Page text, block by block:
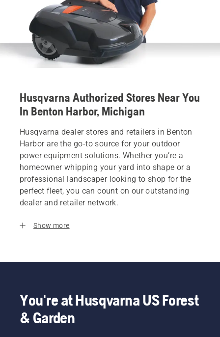
Husqvarna Authorized Stores Near You
In Benton Harbor, Michigan
Husqvarna dealer stores and retailers in Benton
Harbor are the go-to source for your outdoor
power equipment solutions. Whether you’re a
homeowner whipping your yard into shape or a
professional landscaper looking to shop for the
perfect fleet, you can count on our outstanding
dealer and retailer network.
Show more
You're at Husqvarna US Forest
& Garden